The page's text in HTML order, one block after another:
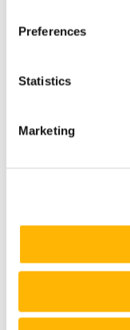
Preferences
Statistics
Marketing
Explore our
Discover
Scholarships
Research
Research
Careers &
Your